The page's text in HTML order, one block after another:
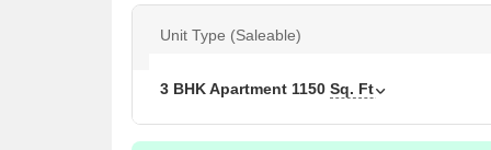
price.
The following table outlines the available unit
Unit Type (Saleable)
3 BHK Apartment 1150 Sq. Ft